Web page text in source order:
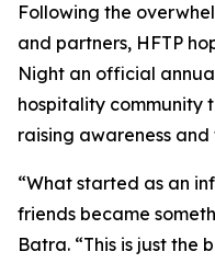
Following the
and partners, HFTP
Night an official
hospitality community
raising awareness
“What started as an
friends became
Batra. “This is just the